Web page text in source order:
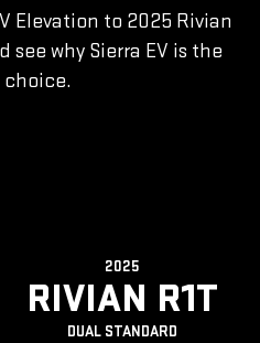
Elevation to 2025 Rivian
see why Sierra EV is the
2025
RIVIAN R1T
DUAL STANDARD